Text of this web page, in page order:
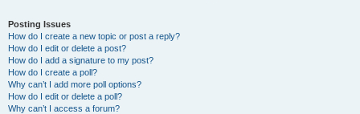
Posting Issues
How do I create a new topic or post a reply?
How do I edit or delete a post?
How do I add a signature to my post?
How do I create a poll?
Why can’t I add more poll options?
How do I edit or delete a poll?
Why can’t I access a forum?